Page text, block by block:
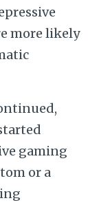
more likely
gaming
or a